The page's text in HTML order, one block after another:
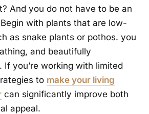
And you do not have to be an
with plants that are low-
as snake plants or pothos. you
and beautifully
If you’re working with limited
to make your living
can significantly improve both
appeal.